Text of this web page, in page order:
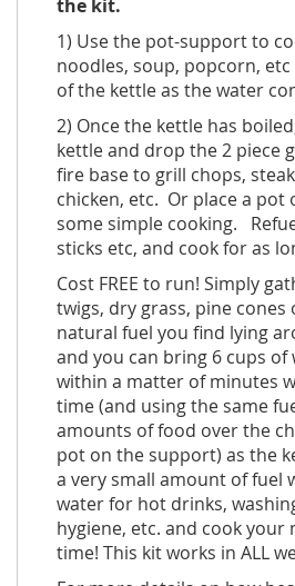
the kit.
1) Use the pot-support to
noodles, soup, popcorn,
of the kettle as the water
2) Once the kettle has
kettle and drop the 2 piece
fire base to grill chops,
chicken, etc. Or place a pot
some simple cooking.
sticks etc, and cook for as
Cost FREE to run! Simply
twigs, dry grass, pine cones
natural fuel you find lying
and you can bring 6 cups
within a matter of minutes
time (and using the same
amounts of food over the
pot on the support) as the
a very small amount of fuel
water for hot drinks,
hygiene, etc. and cook your
time! This kit works in ALL